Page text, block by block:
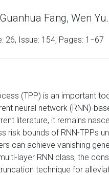
Fang, Wen Yu.
26, Issue: 154, Pages: 1−67
(TPP) is an important
neural network (RNN)-
literature, it remains
risk bounds of RNN-TPPs
can achieve vanishing
layer RNN class, the
technique for